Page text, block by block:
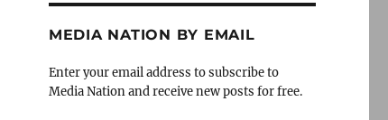
MEDIA NATION BY EMAIL
Enter your email address to subscribe to
Media Nation and receive new posts for free.